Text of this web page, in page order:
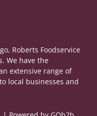
Roberts Foodservice
We have the
extensive range of
local businesses and